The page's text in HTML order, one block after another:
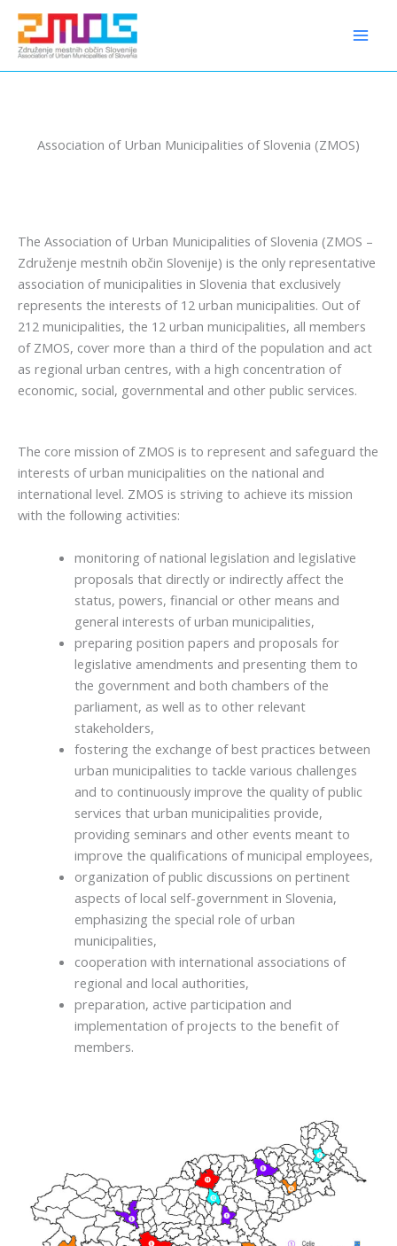
content
Preskoči
vsebino
Association of Urban Municipalities of Slovenia (ZMOS)
The Association of Urban Municipalities of Slovenia (ZMOS –
Združenje mestnih občin Slovenije) is the only representative
association of municipalities in Slovenia that exclusively
represents the interests of 12 urban municipalities. Out of
212 municipalities, the 12 urban municipalities, all members
of ZMOS, cover more than a third of the population and act
as regional urban centres, with a high concentration of
economic, social, governmental and other public services.
The core mission of ZMOS is to represent and safeguard the
interests of urban municipalities on the national and
international level. ZMOS is striving to achieve its mission
with the following activities:
monitoring of national legislation and legislative
proposals that directly or indirectly affect the
status, powers, financial or other means and
general interests of urban municipalities,
preparing position papers and proposals for
legislative amendments and presenting them to
the government and both chambers of the
parliament, as well as to other relevant
stakeholders,
fostering the exchange of best practices between
urban municipalities to tackle various challenges
and to continuously improve the quality of public
services that urban municipalities provide,
providing seminars and other events meant to
improve the qualifications of municipal employees,
organization of public discussions on pertinent
aspects of local self-government in Slovenia,
emphasizing the special role of urban
municipalities,
cooperation with international associations of
regional and local authorities,
preparation, active participation and
implementation of projects to the benefit of
members.